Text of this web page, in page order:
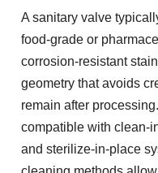
A sanitary valve
food-grade or
corrosion-resistant
geometry that avoids
remain after
compatible with clean-
and sterilize-in-place